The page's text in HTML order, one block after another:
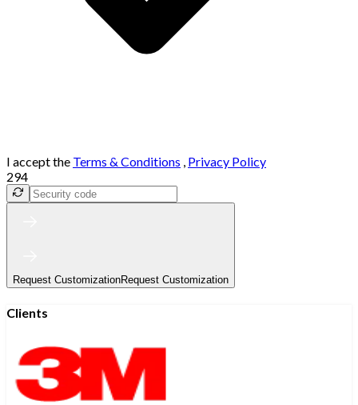
I accept the Terms & Conditions , Privacy Policy
294
Request CustomizationRequest Customization
Clients